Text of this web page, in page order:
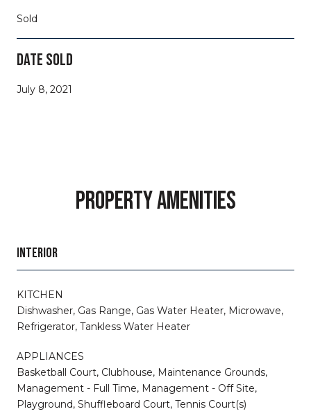
Sold
DATE SOLD
July 8, 2021
PROPERTY AMENITIES
INTERIOR
KITCHEN
Dishwasher, Gas Range, Gas Water Heater, Microwave,
Refrigerator, Tankless Water Heater
APPLIANCES
Basketball Court, Clubhouse, Maintenance Grounds,
Management - Full Time, Management - Off Site,
Playground, Shuffleboard Court, Tennis Court(s)